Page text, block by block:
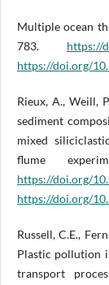
Multiple ocean
783. https://
https://doi.org/
Rieux, A., Weill,
sediment
mixed
flume
https://doi.org/
https://doi.org/
Russell, C.E.,
Plastic pollution
transport